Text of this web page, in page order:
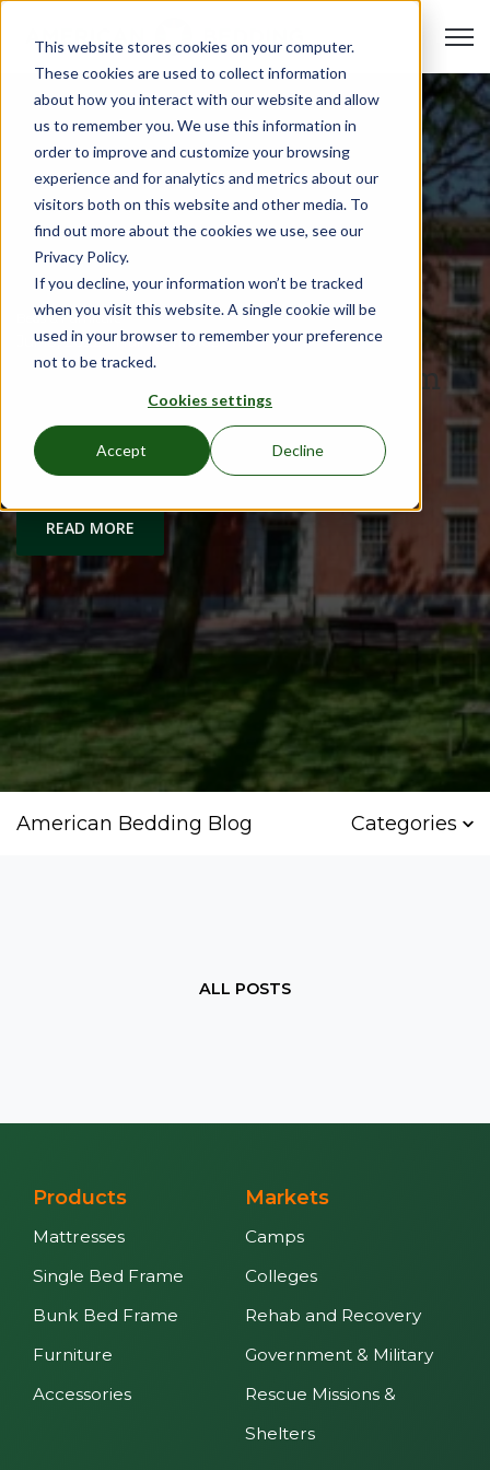
This website stores cookies on your computer.
These cookies are used to collect information
about how you interact with our website and allow
us to remember you. We use this information in
order to improve and customize your browsing
experience and for analytics and metrics about our
visitors both on this website and other media. To
find out more about the cookies we use, see our
Privacy Policy.
If you decline, your information won’t be tracked
when you visit this website. A single cookie will be
used in your browser to remember your preference
not to be tracked.
Cookies settings
Accept Decline
Beds & Furniture
Jul 13, 2022• Hali Reynolds
Your Guide to Durable Dorm
Furniture because...College
Kids
READ MORE
American Bedding Blog Categories
ALL POSTS
Products
Mattresses
Single Bed Frame
Bunk Bed Frame
Furniture
Accessories
Markets
Camps
Colleges
Rehab and Recovery
Government & Military
Rescue Missions &
Shelters